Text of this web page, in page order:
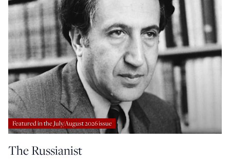
Featured in the July/August 2026 issue
The Russianist